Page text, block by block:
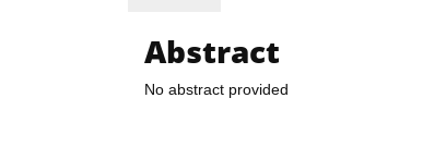
Abstract
No abstract provided